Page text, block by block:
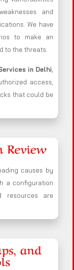
and
We have
to make an
to the threats.
in Delhi,
access,
that could be
Review
causes by
a configuration
resources are
and